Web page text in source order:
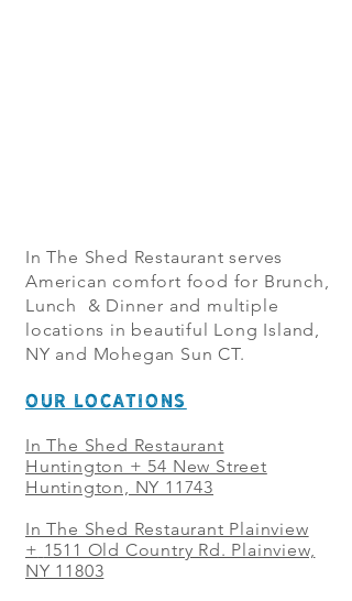
In The Shed Restaurant serves
American comfort food for Brunch,
Lunch & Dinner and multiple
locations in beautiful Long Island,
NY and Mohegan Sun CT.
OUR LOCATIONS
In The Shed Restaurant
Huntington + 54 New Street
Huntington, NY 11743
In The Shed Restaurant Plainview
+ 1511 Old Country Rd. Plainview,
NY 11803